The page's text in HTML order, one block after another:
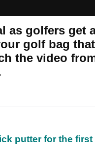
as golfers get
golf bag
the video
putter for the